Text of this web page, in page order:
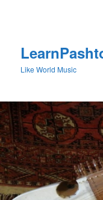
Like World Music